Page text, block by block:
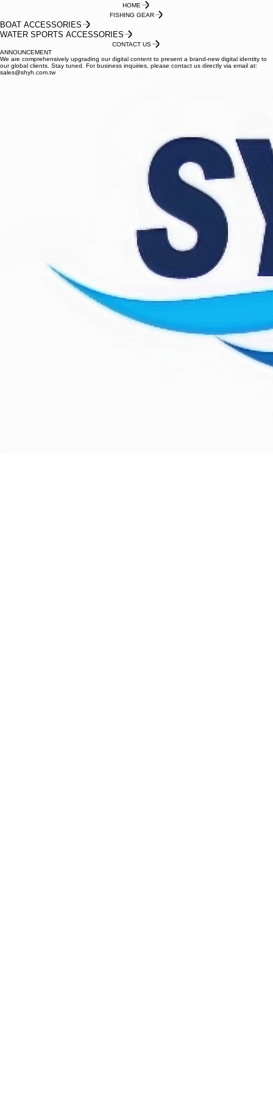
HOME
FISHING GEAR
BOAT ACCESSORIES
WATER SPORTS ACCESSORIES
CONTACT US
ANNOUNCEMENT
We are comprehensively upgrading our digital content to present a brand-new digital identity to
our global clients. Stay tuned. For business inquiries, please contact us directly via email at:
sales@shyh.com.tw